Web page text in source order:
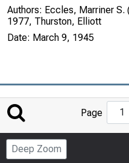
Authors: Eccles, Marriner S.
1977, Thurston, Elliott
Date: March 9, 1945
Page
Deep Zoom